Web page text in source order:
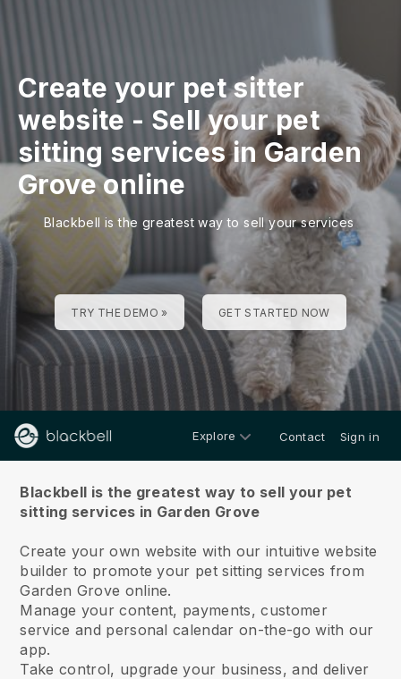
Create your pet sitter
website - Sell your pet
sitting services in Garden
Grove online
Blackbell is the greatest way to sell your services
TRY THE DEMO » GET STARTED NOW
Explore Contact Sign in
Blackbell is the greatest way to sell your pet
sitting services in Garden Grove
Create your own website with our intuitive website
builder to promote your pet sitting services from
Garden Grove online.
Manage your content, payments, customer
service and personal calendar on-the-go with our
app.
Take control, upgrade your business, and deliver